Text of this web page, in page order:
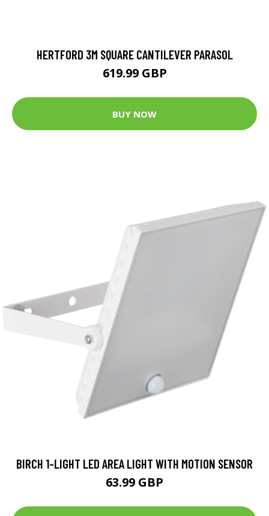
HERTFORD 3M SQUARE CANTILEVER PARASOL
619.99 GBP
BUY NOW
BIRCH 1-LIGHT LED AREA LIGHT WITH MOTION SENSOR
63.99 GBP